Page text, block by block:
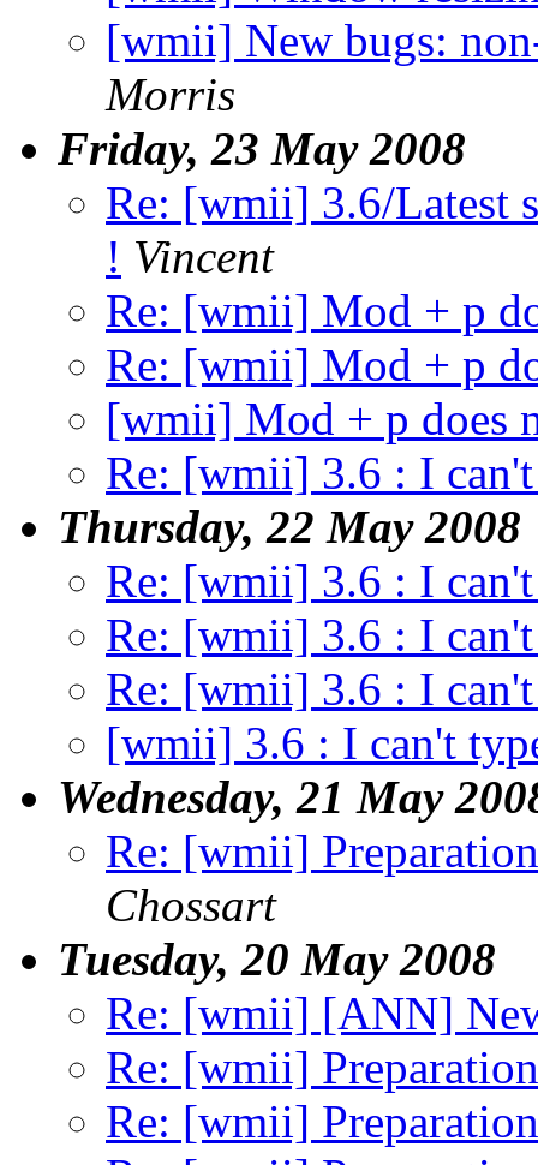
[wmii] New bugs:
Morris
Friday, 23 May 2008
Re: [wmii] 3.6/Latest
! Vincent
Re: [wmii] Mod + p
Re: [wmii] Mod + p
[wmii] Mod + p does
Re: [wmii] 3.6 : I
Thursday, 22 May 2008
Re: [wmii] 3.6 : I
Re: [wmii] 3.6 : I
Re: [wmii] 3.6 : I
[wmii] 3.6 : I can't
Wednesday, 21 May
Re: [wmii]
Chossart
Tuesday, 20 May 2008
Re: [wmii] [ANN]
Re: [wmii]
Re: [wmii]